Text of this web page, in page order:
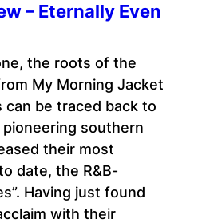
– Eternally Even
the roots of the
My Morning Jacket
can be traced back to
southern
their most
date, the R&B-
Having just found
with their